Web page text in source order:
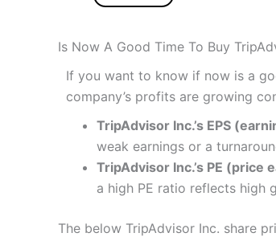
Is Now A Good Time To Buy
If you want to know if now is a
company’s profits are growing
TripAdvisor Inc.’s EPS
weak earnings or a
TripAdvisor Inc.’s PE (price
a high PE ratio reflects high
The below TripAdvisor Inc. share